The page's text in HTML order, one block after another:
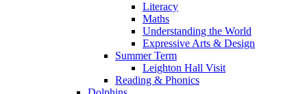
Literacy
Maths
Understanding the World
Expressive Arts & Design
Summer Term
Leighton Hall Visit
Reading & Phonics